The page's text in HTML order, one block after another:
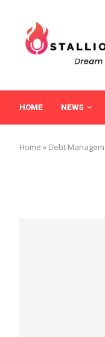
HOME NEWS
Home » Debt